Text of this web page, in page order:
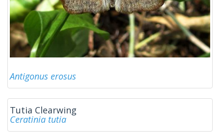
Antigonus erosus
Tutia Clearwing
Ceratinia tutia